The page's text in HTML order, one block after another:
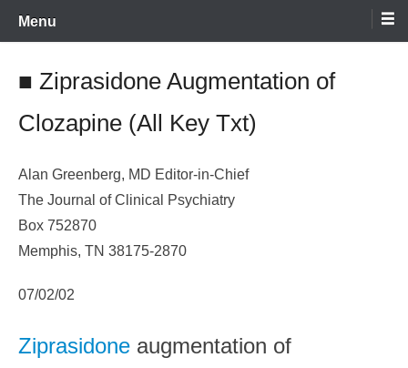
Skip
Menu
■ Ziprasidone Augmentation of
Clozapine (All Key Txt)
Alan Greenberg, MD Editor-in-Chief
The Journal of Clinical Psychiatry
Box 752870
Memphis, TN 38175-2870
07/02/02
Ziprasidone augmentation of